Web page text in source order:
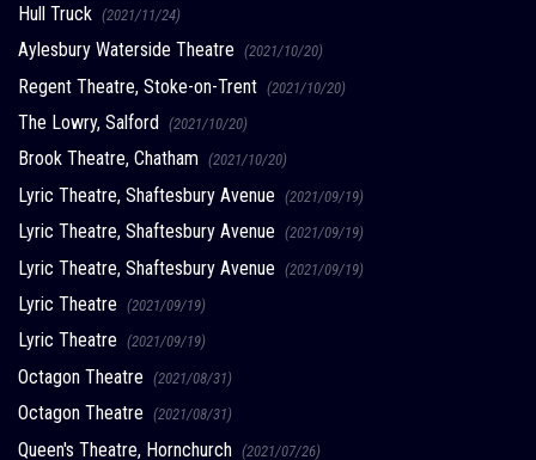
Hull Truck (2021/11/24)
Aylesbury Waterside Theatre (2021/10/20)
Regent Theatre, Stoke-on-Trent (2021/10/20)
The Lowry, Salford (2021/10/20)
Brook Theatre, Chatham (2021/10/20)
Lyric Theatre, Shaftesbury Avenue (2021/09/19)
Lyric Theatre, Shaftesbury Avenue (2021/09/19)
Lyric Theatre, Shaftesbury Avenue (2021/09/19)
Lyric Theatre (2021/09/19)
Lyric Theatre (2021/09/19)
Octagon Theatre (2021/08/31)
Octagon Theatre (2021/08/31)
Queen's Theatre, Hornchurch (2021/07/26)